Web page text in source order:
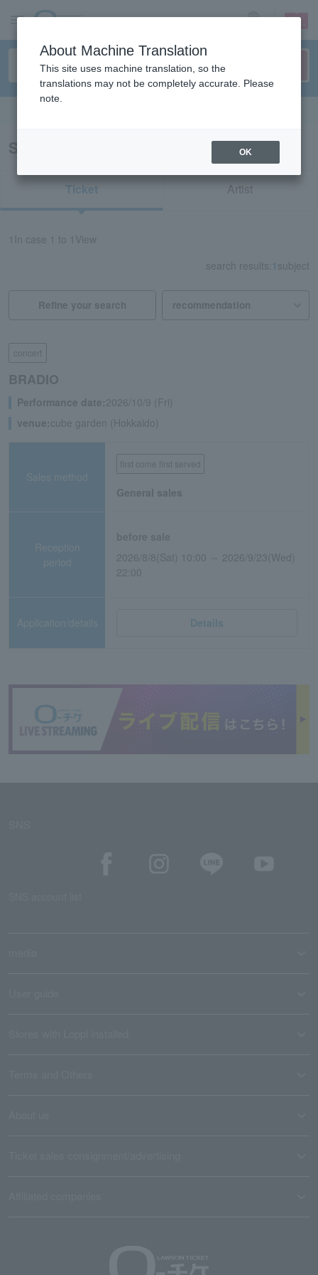
sign up login
Search results for "11803"
Ticket Artist
In case 1 to 1 View
search results: 1 subject
Refine your search
concert
BRADIO
Performance date:2026/10/9 (Fri)
venue: cube garden (Hokkaido)
Sales method
first come first served
General sales
Reception
period
2026/8/8(Sat) 10:00 ～ 2026/9/23(Wed)
22:00
Application/details Details
About Machine Translation
This site uses machine translation, so the
translations may not be completely accurate. Please
note.
OK